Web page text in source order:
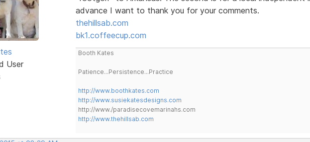
User
advance I want to thank you for your comments.
thehillsab.com
bk1.coffeecup.com
Booth Kates
Patience...Persistence...Practice
http://www.boothkates.com
http://www.susiekatesdesigns.com
http://www./paradisecovemarinahs.com
http://www.thehillsab.com